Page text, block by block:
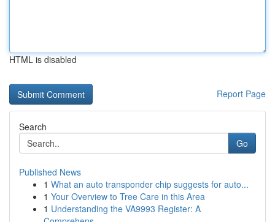
HTML is disabled
Report Page
Search
Go
Published News
1 What an auto transponder chip suggests for auto...
1 Your Overview to Tree Care in this Area
1 Understanding the VA9993 Register: A